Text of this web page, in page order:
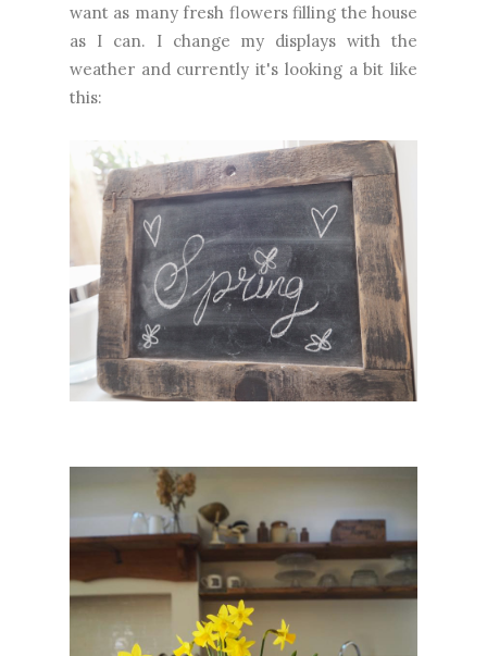
want as many fresh flowers filling the house
as I can. I change my displays with the
weather and currently it's looking a bit like
this: